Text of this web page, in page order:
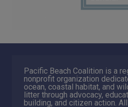
Pacific Beach Coalition is a
nonprofit organization
ocean, coastal habitat, and
litter through advocacy,
building, and citizen action.